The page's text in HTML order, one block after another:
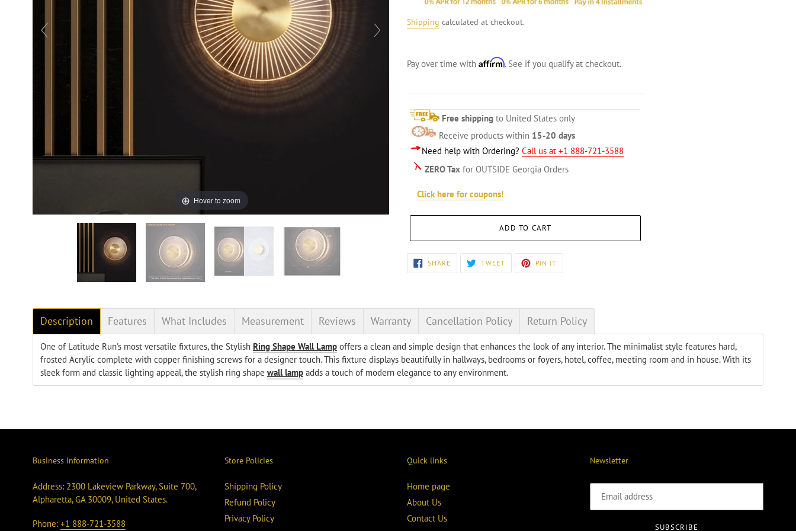
Hover to zoom
Shipping calculated at checkout.
Pay over time with Affirm. See if you qualify at checkout.
Free shipping to United States only
Receive products within 15-20 days
Need help with Ordering? Call us at +1 888-721-3588
ZERO Tax for OUTSIDE Georgia Orders
Click here for coupons!
ADD TO CART
Adding
product
cart
SHARESHARE
ON
FACEBOOK
TWEETTWEET
TWITTER
PIN IT
PINTEREST
Description Features What Includes Measurement Reviews Warranty Cancellation Policy Return Policy
One of Latitude Run's most versatile fixtures, the Stylish Ring Shape Wall Lamp offers a clean and simple design that enhances the look of any interior. The minimalist style features hard,
frosted Acrylic complete with copper finishing screws for a designer touch. This fixture displays beautifully in hallways, bedrooms or foyers, hotel, coffee, meeting room and in house. With its
sleek form and classic lighting appeal, the stylish ring shape wall lamp adds a touch of modern elegance to any environment.
Business Information
Address: 2300 Lakeview Parkway, Suite 700,
Alpharetta, GA 30009, United States.
Phone: +1 888-721-3588
Store Policies
Shipping Policy
Refund Policy
Privacy Policy
Quick links
Home page
About Us
Contact Us
Newsletter
SUBSCRIBE